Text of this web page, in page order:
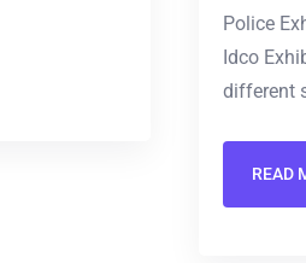
Police
Idco
different
READ